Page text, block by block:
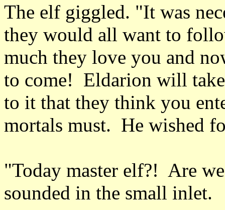
The elf giggled. "It was
they would all want to
much they love you and
to come! Eldarion will
to it that they think you
mortals must. He wished
"Today master elf?! Are
sounded in the small inlet.